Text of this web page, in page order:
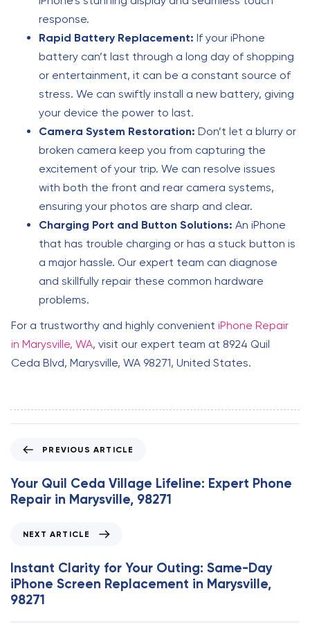
response.
Rapid Battery Replacement: If your iPhone
battery can’t last through a long day of shopping
or entertainment, it can be a constant source of
stress. We can swiftly install a new battery, giving
your device the power to last.
Camera System Restoration: Don’t let a blurry or
broken camera keep you from capturing the
excitement of your trip. We can resolve issues
with both the front and rear camera systems,
ensuring your photos are sharp and clear.
Charging Port and Button Solutions: An iPhone
that has trouble charging or has a stuck button is
a major hassle. Our expert team can diagnose
and skillfully repair these common hardware
problems.
For a trustworthy and highly convenient iPhone Repair
in Marysville, WA, visit our expert team at 8924 Quil
Ceda Blvd, Marysville, WA 98271, United States.
e
v
i
A
r
t
i
PREVIOUS ARTICLE
Your Quil Ceda Village Lifeline: Expert Phone
Repair in Marysville, 98271
x
t
A
r
t
NEXT ARTICLE
Instant Clarity for Your Outing: Same-Day
iPhone Screen Replacement in Marysville,
98271